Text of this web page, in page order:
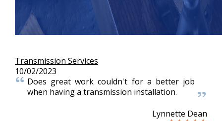
Transmission Services
10/02/2023
Does great work couldn't for a better job
when having a transmission installation.
Lynnette Dean